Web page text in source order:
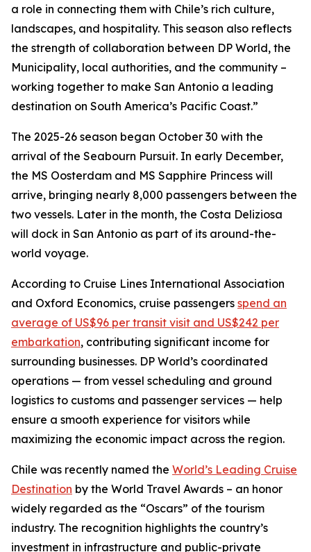
a role in connecting them with Chile’s rich culture,
landscapes, and hospitality. This season also reflects
the strength of collaboration between DP World, the
Municipality, local authorities, and the community –
working together to make San Antonio a leading
destination on South America’s Pacific Coast.”
The 2025-26 season began October 30 with the
arrival of the Seabourn Pursuit. In early December,
the MS Oosterdam and MS Sapphire Princess will
arrive, bringing nearly 8,000 passengers between the
two vessels. Later in the month, the Costa Deliziosa
will dock in San Antonio as part of its around-the-
world voyage.
According to Cruise Lines International Association
and Oxford Economics, cruise passengers spend an
average of US$96 per transit visit and US$242 per
embarkation, contributing significant income for
surrounding businesses. DP World’s coordinated
operations — from vessel scheduling and ground
logistics to customs and passenger services — help
ensure a smooth experience for visitors while
maximizing the economic impact across the region.
Chile was recently named the World’s Leading Cruise
Destination by the World Travel Awards – an honor
widely regarded as the “Oscars” of the tourism
industry. The recognition highlights the country’s
investment in infrastructure and public-private